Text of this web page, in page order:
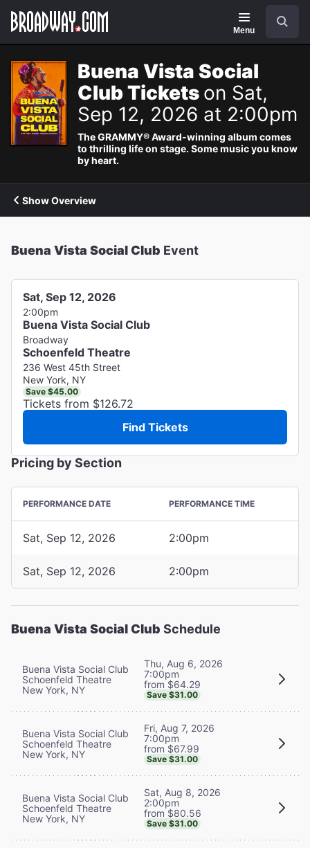
Navigation
Menu
Buena Vista Social
Club Tickets on Sat,
Sep 12, 2026 at 2:00pm
The GRAMMY® Award-winning album comes
to thrilling life on stage. Some music you know
by heart.
Show Overview
Buena Vista Social Club Event
Sat, Sep 12, 2026
2:00pm
Buena Vista Social Club
Broadway
Schoenfeld Theatre
236 West 45th Street
New York, NY
Save $45.00
Tickets from $126.72
Find Tickets
Pricing by Section
PERFORMANCE DATE PERFORMANCE TIME
Sat, Sep 12, 2026 2:00pm
Sat, Sep 12, 2026 2:00pm
Buena Vista Social Club Schedule
Buena Vista Social Club
Schoenfeld Theatre
New York, NY
Thu, Aug 6, 2026
7:00pm
from $64.29
Save $31.00
Buena Vista Social Club
Schoenfeld Theatre
New York, NY
Fri, Aug 7, 2026
7:00pm
from $67.99
Save $31.00
Buena Vista Social Club
Schoenfeld Theatre
New York, NY
Sat, Aug 8, 2026
2:00pm
from $80.56
Save $31.00